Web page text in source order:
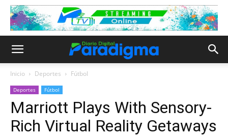
Inicio Deportes Fútbol
Deportes Fútbol
Marriott Plays With Sensory-
Rich Virtual Reality Getaways